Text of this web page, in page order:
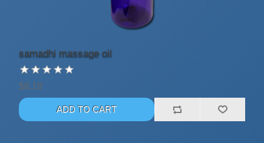
samadhi massage oil
$8.18